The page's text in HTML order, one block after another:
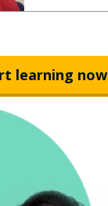
learning now